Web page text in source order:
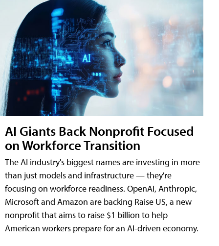
AI Giants Back Nonprofit Focused
on Workforce Transition
The AI industry's biggest names are investing in more
than just models and infrastructure — they're
focusing on workforce readiness. OpenAI, Anthropic,
Microsoft and Amazon are backing Raise US, a new
nonprofit that aims to raise $1 billion to help
American workers prepare for an AI-driven economy.